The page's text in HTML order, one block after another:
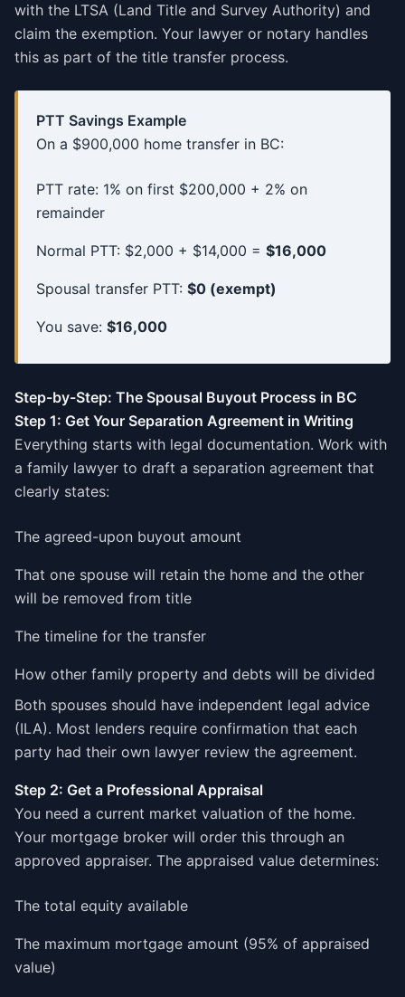
with the LTSA (Land Title and Survey Authority) and
claim the exemption. Your lawyer or notary handles
this as part of the title transfer process.
PTT Savings Example
On a $900,000 home transfer in BC:
PTT rate: 1% on first $200,000 + 2% on
remainder
Normal PTT: $2,000 + $14,000 = $16,000
Spousal transfer PTT: $0 (exempt)
You save: $16,000
Step-by-Step: The Spousal Buyout Process in BC
Step 1: Get Your Separation Agreement in Writing
Everything starts with legal documentation. Work with
a family lawyer to draft a separation agreement that
clearly states:
The agreed-upon buyout amount
That one spouse will retain the home and the other
will be removed from title
The timeline for the transfer
How other family property and debts will be divided
Both spouses should have independent legal advice
(ILA). Most lenders require confirmation that each
party had their own lawyer review the agreement.
Step 2: Get a Professional Appraisal
You need a current market valuation of the home.
Your mortgage broker will order this through an
approved appraiser. The appraised value determines:
The total equity available
The maximum mortgage amount (95% of appraised
value)